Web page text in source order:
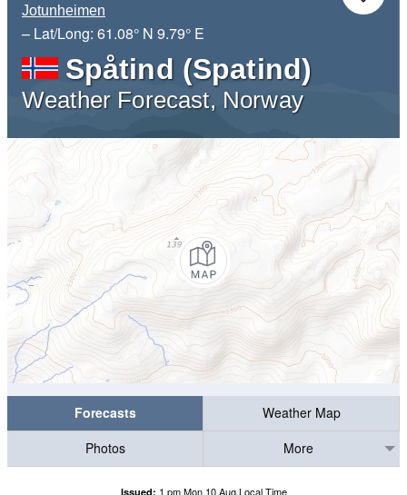
Jotunheimen
– Lat/Long: 61.08° N 9.79° E
Spåtind (Spatind)
Weather Forecast, Norway
Forecasts
Weather Map
Photos
More
Issued: 1 pm Mon 10 Aug Local Time